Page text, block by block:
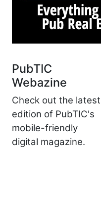
PubTIC
Webazine
Check out the latest
edition of PubTIC's
mobile-friendly
digital magazine.